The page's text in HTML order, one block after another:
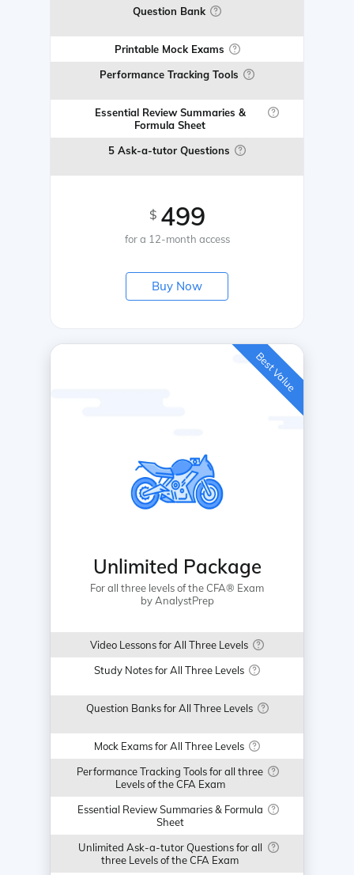
Question Bank
Printable Mock Exams
Performance Tracking Tools
Essential Review Summaries &
Formula Sheet
5 Ask-a-tutor Questions
$ 499
for a 12-month access
Buy Now
Unlimited Package
For all three levels of the CFA® Exam
by AnalystPrep
Video Lessons for All Three Levels
Study Notes for All Three Levels
Question Banks for All Three Levels
Mock Exams for All Three Levels
Performance Tracking Tools for all three
Levels of the CFA Exam
Essential Review Summaries & Formula
Sheet
Unlimited Ask-a-tutor Questions for all
three Levels of the CFA Exam
Best Value